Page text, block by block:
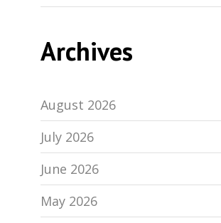
Archives
August 2026
July 2026
June 2026
May 2026